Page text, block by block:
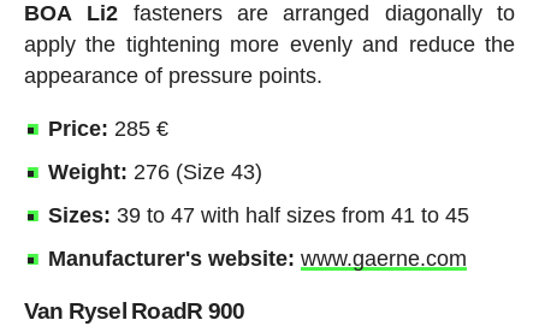
BOA
Li2 fasteners are arranged diagonally to
apply the tightening more evenly and reduce the
appearance of pressure points.
Price: 285 €
Weight: 276 (Size 43)
Sizes: 39 to 47 with half sizes from 41 to 45
Manufacturer's website: www.gaerne.com
Van Rysel RoadR 900